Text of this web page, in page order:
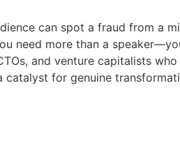
can spot a fraud from a
need more than a
and venture capitalists
for genuine